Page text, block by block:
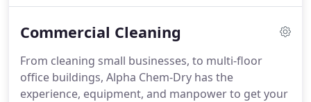
& pets.Hot Carbonating Extraction cleans deep
restores the stain-fighting ability to carpet fibers &
upholstery.
Commercial Cleaning
From cleaning small businesses, to multi-floor
office buildings, Alpha Chem-Dry has the
experience, equipment, and manpower to get your